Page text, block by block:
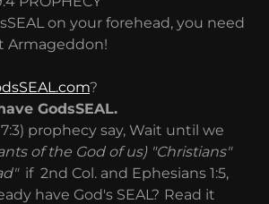
on your forehead, you need
Armageddon!
?
GodsSEAL.
prophecy say, Wait until we
of the God of us) "Christians"
if 2nd Col. and Ephesians 1:5,
have God's SEAL? Read it